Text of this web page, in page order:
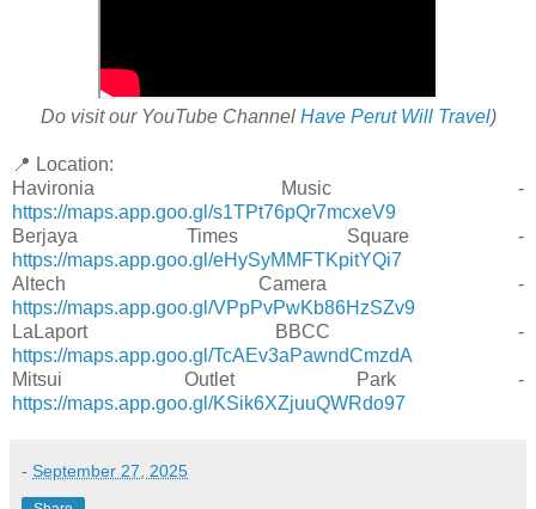
Do visit our YouTube Channel Have Perut Will Travel)
📍 Location:
Havironia Music -
https://maps.app.goo.gl/s1TPt76pQr7mcxeV9
Berjaya Times Square -
https://maps.app.goo.gl/eHySyMMFTKpitYQi7
Altech Camera -
https://maps.app.goo.gl/VPpPvPwKb86HzSZv9
LaLaport BBCC -
https://maps.app.goo.gl/TcAEv3aPawndCmzdA
Mitsui Outlet Park -
https://maps.app.goo.gl/KSik6XZjuuQWRdo97
- September 27, 2025